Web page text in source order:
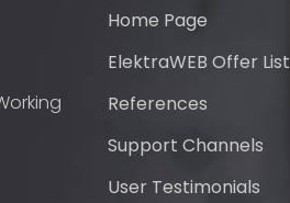
Home Page
ElektraWEB Offer List
References
Support Channels
User Testimonials